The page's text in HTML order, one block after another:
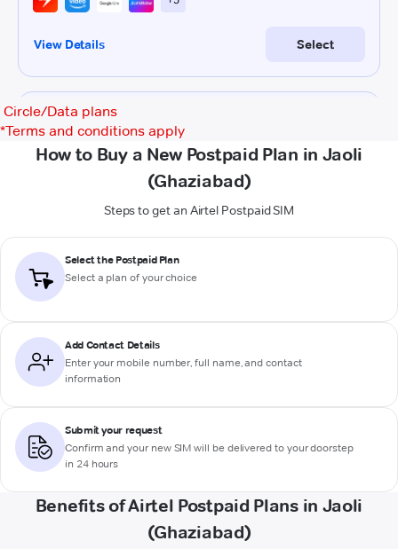
Circle/Data plans
*Terms and conditions apply
How to Buy a New Postpaid Plan in Jaoli
(Ghaziabad)
Steps to get an Airtel Postpaid SIM
Select the Postpaid Plan
Select a plan of your choice
Add Contact Details
Enter your mobile number, full name, and contact
information
Submit your request
Confirm and your new SIM will be delivered to your doorstep
in 24 hours
Benefits of Airtel Postpaid Plans in Jaoli
(Ghaziabad)